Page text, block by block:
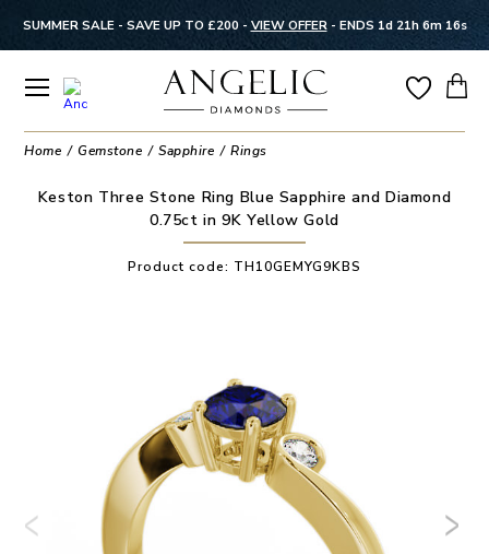
SUMMER SALE - SAVE UP TO £200 - VIEW OFFER- ENDS 1d 21h 6m 16s
Home Gemstone Sapphire Rings
Keston Three Stone Ring Blue Sapphire and Diamond
0.75ct in 9K Yellow Gold
Product code: TH10GEMYG9KBS